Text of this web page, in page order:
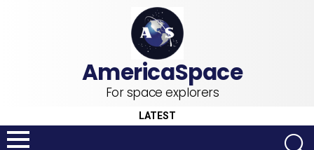
For space explorers
LATEST